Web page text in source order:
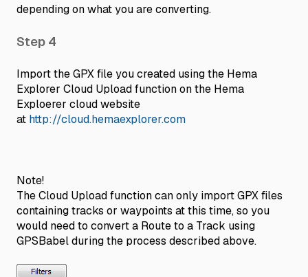
depending on what you are converting.
Step 4
Import the GPX file you created using the Hema
Explorer Cloud Upload function on the Hema
Exploerer cloud website
at http://cloud.hemaexplorer.com
Note!
The Cloud Upload function can only import GPX files
containing tracks or waypoints at this time, so you
would need to convert a Route to a Track using
GPSBabel during the process described above.